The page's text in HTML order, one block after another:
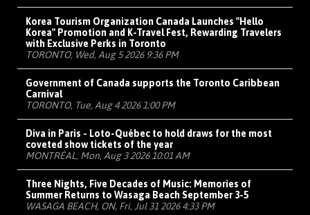
Korea Tourism Organization Canada Launches "Hello
Korea" Promotion and K-Travel Fest, Rewarding Travelers
with Exclusive Perks in Toronto
TORONTO, Wed, Aug 5 2026 9:36 PM
Government of Canada supports the Toronto Caribbean
Carnival
TORONTO, Tue, Aug 4 2026 1:00 PM
Diva in Paris - Loto-Québec to hold draws for the most
coveted show tickets of the year
MONTRÉAL, Mon, Aug 3 2026 10:01 AM
Three Nights, Five Decades of Music: Memories of
Summer Returns to Wasaga Beach September 3-5
WASAGA BEACH, ON, Fri, Jul 31 2026 4:33 PM